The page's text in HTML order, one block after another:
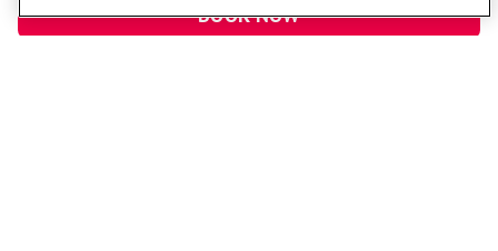
BOOK NOW